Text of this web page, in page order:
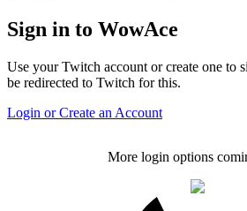
Sign in to WowAce
Use your Twitch account or create one to
be redirected to Twitch for this.
Login or Create an Account
More login options